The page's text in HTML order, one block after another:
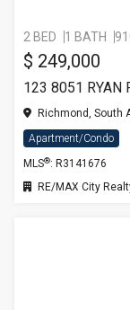
2 BED 1 BATH
$ 249,000
123 8051 RYAN
Richmond, South
Apartment/Condo
MLS®: R3141676
RE/MAX City